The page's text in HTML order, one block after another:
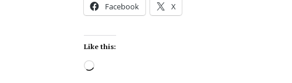
Facebook X
Like this: